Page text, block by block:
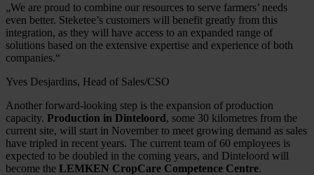
„We are proud to combine our resources to serve farmers’ needs
even better. Steketee’s customers will benefit greatly from this
integration, as they will have access to an expanded range of
solutions based on the extensive expertise and experience of both
companies.“
Yves Desjardins, Head of Sales/CSO
Another forward-looking step is the expansion of production
capacity. Production in Dinteloord, some 30 kilometres from the
current site, will start in November to meet growing demand as sales
have tripled in recent years. The current team of 60 employees is
expected to be doubled in the coming years, and Dinteloord will
become the LEMKEN CropCare Competence Centre.